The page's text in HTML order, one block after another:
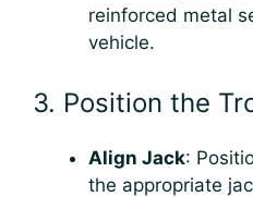
reinforced metal
vehicle.
3. Position the
Align Jack:
the appropriate